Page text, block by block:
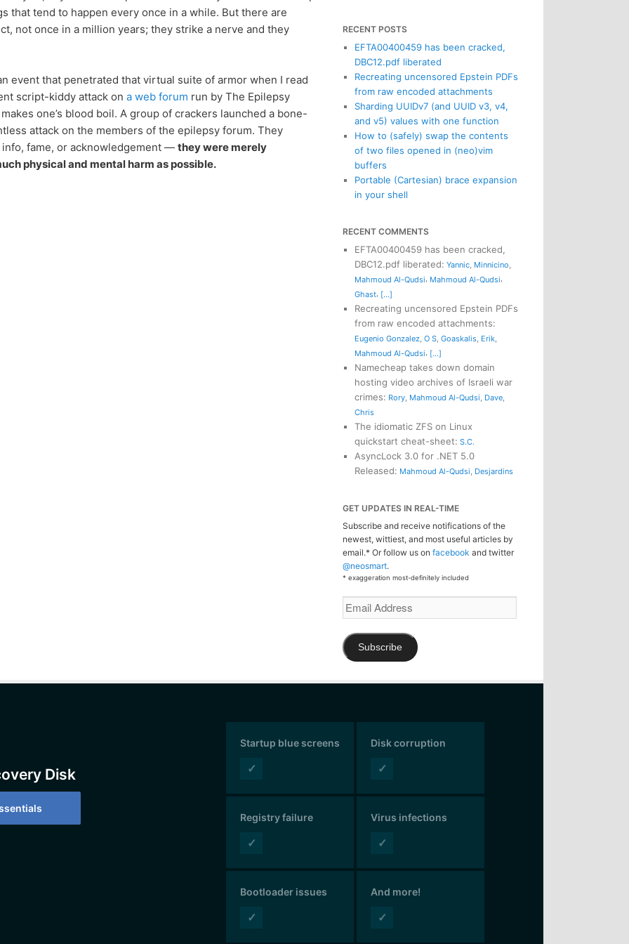
that tend to happen every once in a while. But there are
not once in a million years; they strike a nerve and they
event that penetrated that virtual suite of armor when I read
script-kiddy attack on a web forum run by The Epilepsy
one’s blood boil. A group of crackers launched a bone-
attack on the members of the epilepsy forum. They
fame, or acknowledgement — they were merely
physical and mental harm as possible.
RECENT POSTS
EFTA00400459 has been cracked,
DBC12.pdf liberated
Recreating uncensored Epstein PDFs
from raw encoded attachments
Sharding UUIDv7 (and UUID v3, v4,
and v5) values with one function
How to (safely) swap the contents
of two files opened in (neo)vim
buffers
Portable (Cartesian) brace expansion
in your shell
RECENT COMMENTS
EFTA00400459 has been cracked,
DBC12.pdf liberated: Yannic, Minnicino,
Mahmoud Al-Qudsi, Mahmoud Al-Qudsi,
Ghast, [...]
Recreating uncensored Epstein PDFs
from raw encoded attachments:
Eugenio Gonzalez, O S, Goaskalis, Erik,
Mahmoud Al-Qudsi, [...]
Namecheap takes down domain
hosting video archives of Israeli war
crimes: Rory, Mahmoud Al-Qudsi, Dave,
Chris
The idiomatic ZFS on Linux
quickstart cheat-sheet: S.C.
AsyncLock 3.0 for .NET 5.0
Released: Mahmoud Al-Qudsi, Desjardins
GET UPDATES IN REAL-TIME
Subscribe and receive notifications of the
newest, wittiest, and most useful articles by
email.* Or follow us on facebook and twitter
@neosmart.
* exaggeration most-definitely included
Email
Address
Subscribe
Disk
Startup blue screens
✓
Disk corruption
✓
Registry failure
✓
Virus infections
✓
Bootloader issues
✓
And more!
✓